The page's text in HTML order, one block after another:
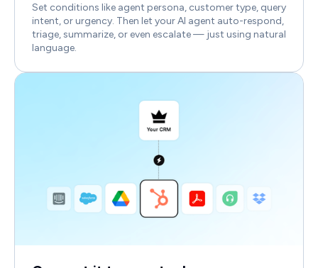
Set conditions like agent persona, customer type, query
intent, or urgency. Then let your AI agent auto-respond,
triage, summarize, or even escalate — just using natural
language.